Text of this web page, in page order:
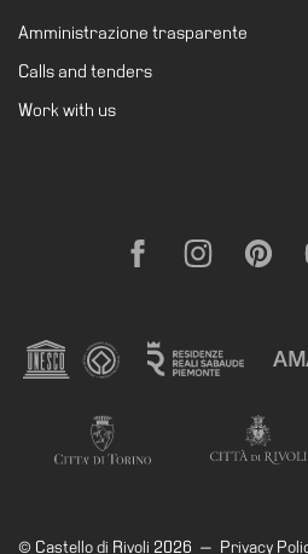
Amministrazione trasparente
Calls and tenders
Work with us
FacebookInstagramPinterest
© Castello di Rivoli 2026 — Privacy